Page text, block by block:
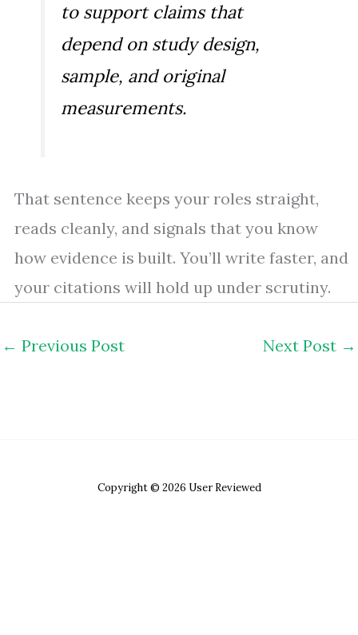
to support claims that
depend on study design,
sample, and original
measurements.
That sentence keeps your roles straight,
reads cleanly, and signals that you know
how evidence is built. You’ll write faster, and
your citations will hold up under scrutiny.
← Previous Post Next Post →
Copyright © 2026 User Reviewed